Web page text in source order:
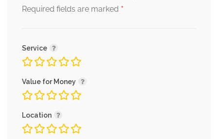
Required fields are marked *
Service
Value for Money
Location